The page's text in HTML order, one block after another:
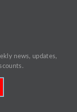
news, updates,